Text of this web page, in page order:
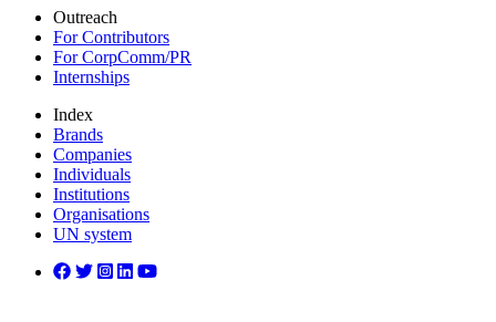
Outreach
For Contributors
For CorpComm/PR
Internships
Index
Brands
Companies
Individuals
Institutions
Organisations
UN system